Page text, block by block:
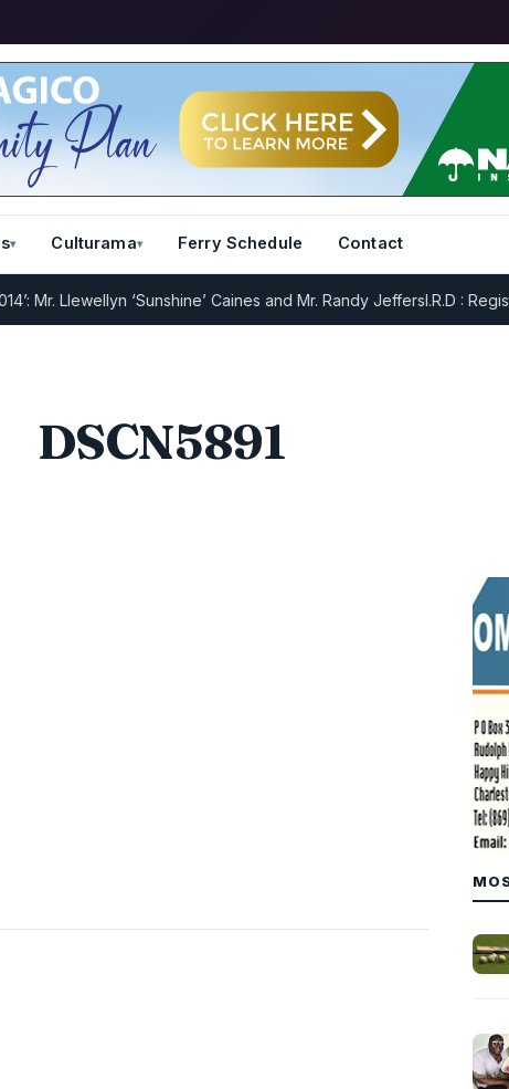
Culturama Ferry Schedule Contact
Mr. Llewellyn ‘Sunshine’ Caines and Mr. Randy JeffersI.R.D :
DSCN5891